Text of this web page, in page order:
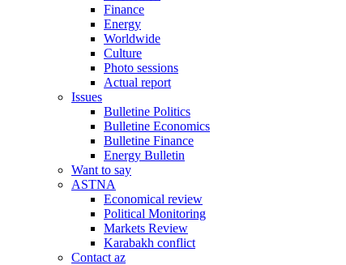
Finance
Energy
Worldwide
Culture
Photo sessions
Actual report
Issues
Bulletine Politics
Bulletine Economics
Bulletine Finance
Energy Bulletin
Want to say
ASTNA
Economical review
Political Monitoring
Markets Review
Karabakh conflict
Contact az